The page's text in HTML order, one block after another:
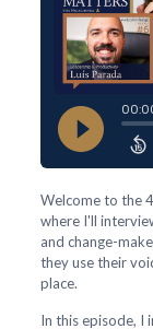
Welcome to the
where I'll
and change-
they use their
place.
In this episode, I